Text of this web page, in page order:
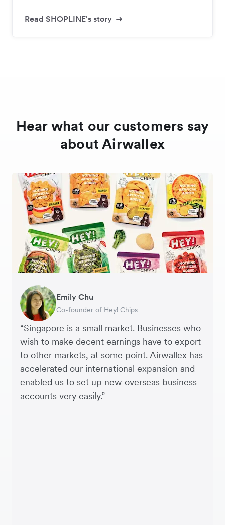
Read SHOPLINE's story
Hear what our customers say
about Airwallex
“Singapore is a small market. Businesses who
wish to make decent earnings have to export
to other markets, at some point. Airwallex has
accelerated our international expansion and
enabled us to set up new overseas business
accounts very easily.”
Emily Chu
Co-founder of Hey! Chips
Gavin Black
Interim CEO & Chief Financial Officer, PURE
Group
Tanya Karolia
Payroll & Benefits, Linktree
Jennifer Chong
CEO, Linjer
Martin Tang
Co-Founder & CFO, Genesis
Henson Tsai
Founder, SleekFlow
Becks Bradley
Marketing and Development Director, LUÜNA
naturals
Sarah Chang
Co-founder & COO, Forkast.News